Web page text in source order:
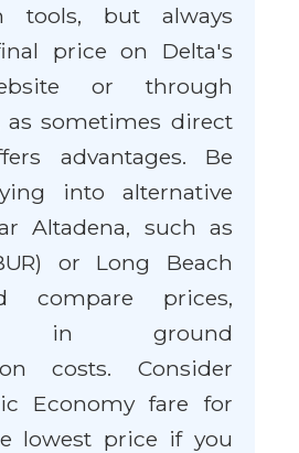
tools, but always
price on Delta's
or through
as sometimes direct
advantages. Be
into alternative
Altadena, such as
or Long Beach
compare prices,
in ground
costs. Consider
Economy fare for
lowest price if you